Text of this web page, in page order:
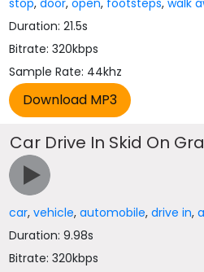
stop,door,open, footsteps,walk
Duration: 21.5s
Bitrate: 320kbps
Sample Rate: 44khz
Car Drive In Skid On
car,vehicle,automobile,drive in,
Duration: 9.98s
Bitrate: 320kbps